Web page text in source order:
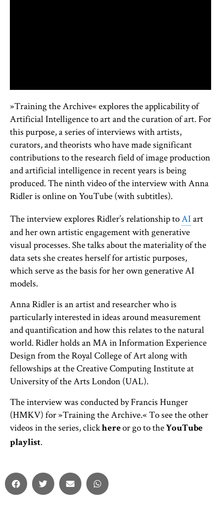
»Training the Archive« explores the applicability of
Artificial Intelligence to art and the curation of art. For
this purpose, a series of interviews with artists,
curators, and theorists who have made significant
contributions to the research field of image production
and artificial intelligence in recent years is being
produced. The ninth video of the interview with Anna
Ridler is online on YouTube (with subtitles).
The interview explores Ridler’s relationship toAI art
and her own artistic engagement with generative
visual processes. She talks about the materiality of the
data sets she creates herself for artistic purposes,
which serve as the basis for her own generative AI
models.
Anna Ridler is an artist and researcher who is
particularly interested in ideas around measurement
and quantification and how this relates to the natural
world. Ridler holds an MA in Information Experience
Design from the Royal College of Art along with
fellowships at the Creative Computing Institute at
University of the Arts London (UAL).
The interview was conducted by Francis Hunger
(HMKV) for »Training the Archive.« To see the other
videos in the series, clickhereor go to the YouTube
playlist.